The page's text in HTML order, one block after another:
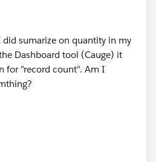
did sumarize on quantity in my
Dashboard tool (Cauge) it
for "record count". Am I